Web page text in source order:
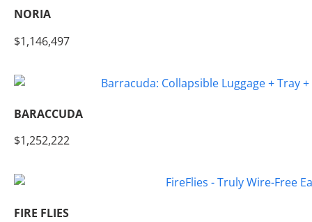
NORIA
$1,146,497
BARACCUDA
$1,252,222
FIRE FLIES